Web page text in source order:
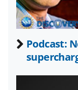
n
a
s
T
Podcast: